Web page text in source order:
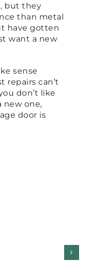
but they
than metal
have gotten
want a new
sense
repairs can’t
don’t like
new one,
door is